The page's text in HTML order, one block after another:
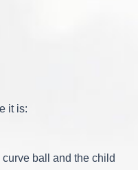
it is:
ball and the child